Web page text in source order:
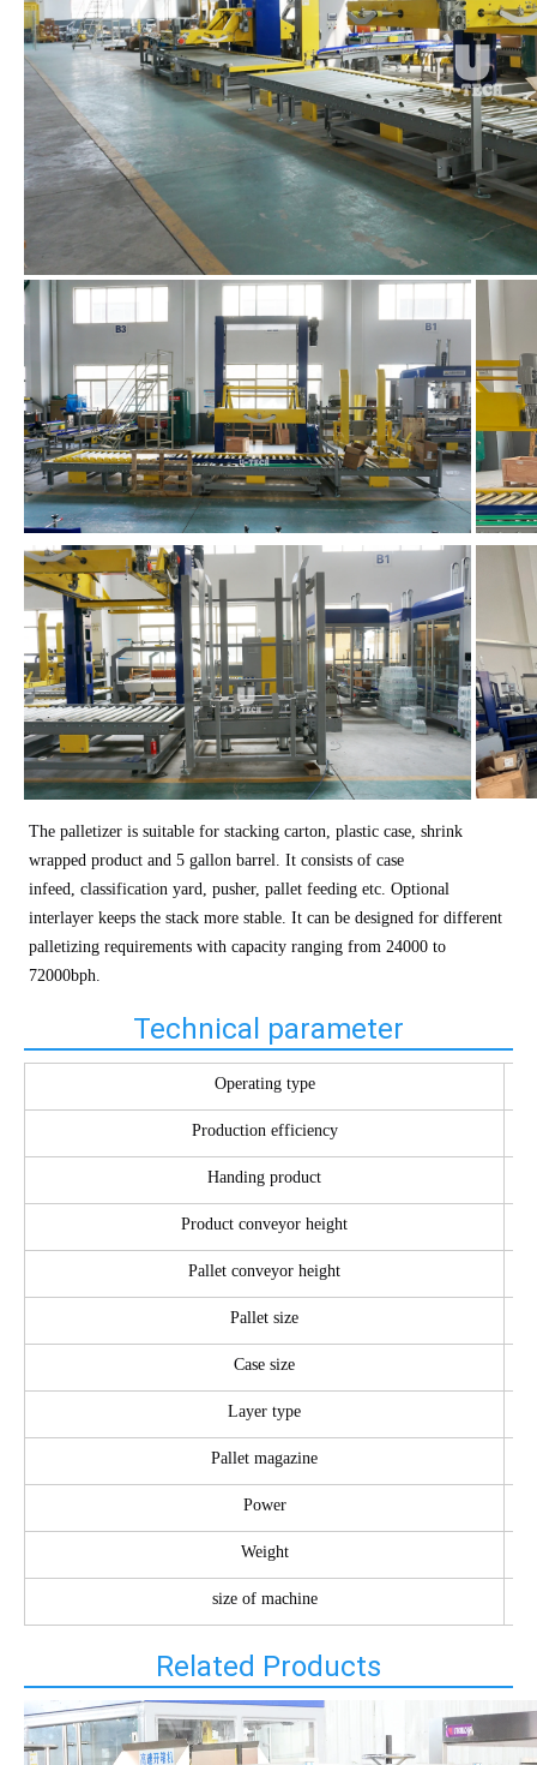
The palletizer is suitable for stacking carton, plastic case, shrink
wrapped product and 5 gallon barrel. It consists of case
infeed, classification yard, pusher, pallet feeding etc. Optional
interlayer keeps the stack more stable. It can be designed for different
palletizing requirements with capacity ranging from 24000 to
72000bph.
Technical parameter
Operating type
Production efficiency
Handing product
Product conveyor height
Pallet conveyor height
Pallet size
Case size
Layer type
Pallet magazine
Power
Weight
size of machine
Related Products